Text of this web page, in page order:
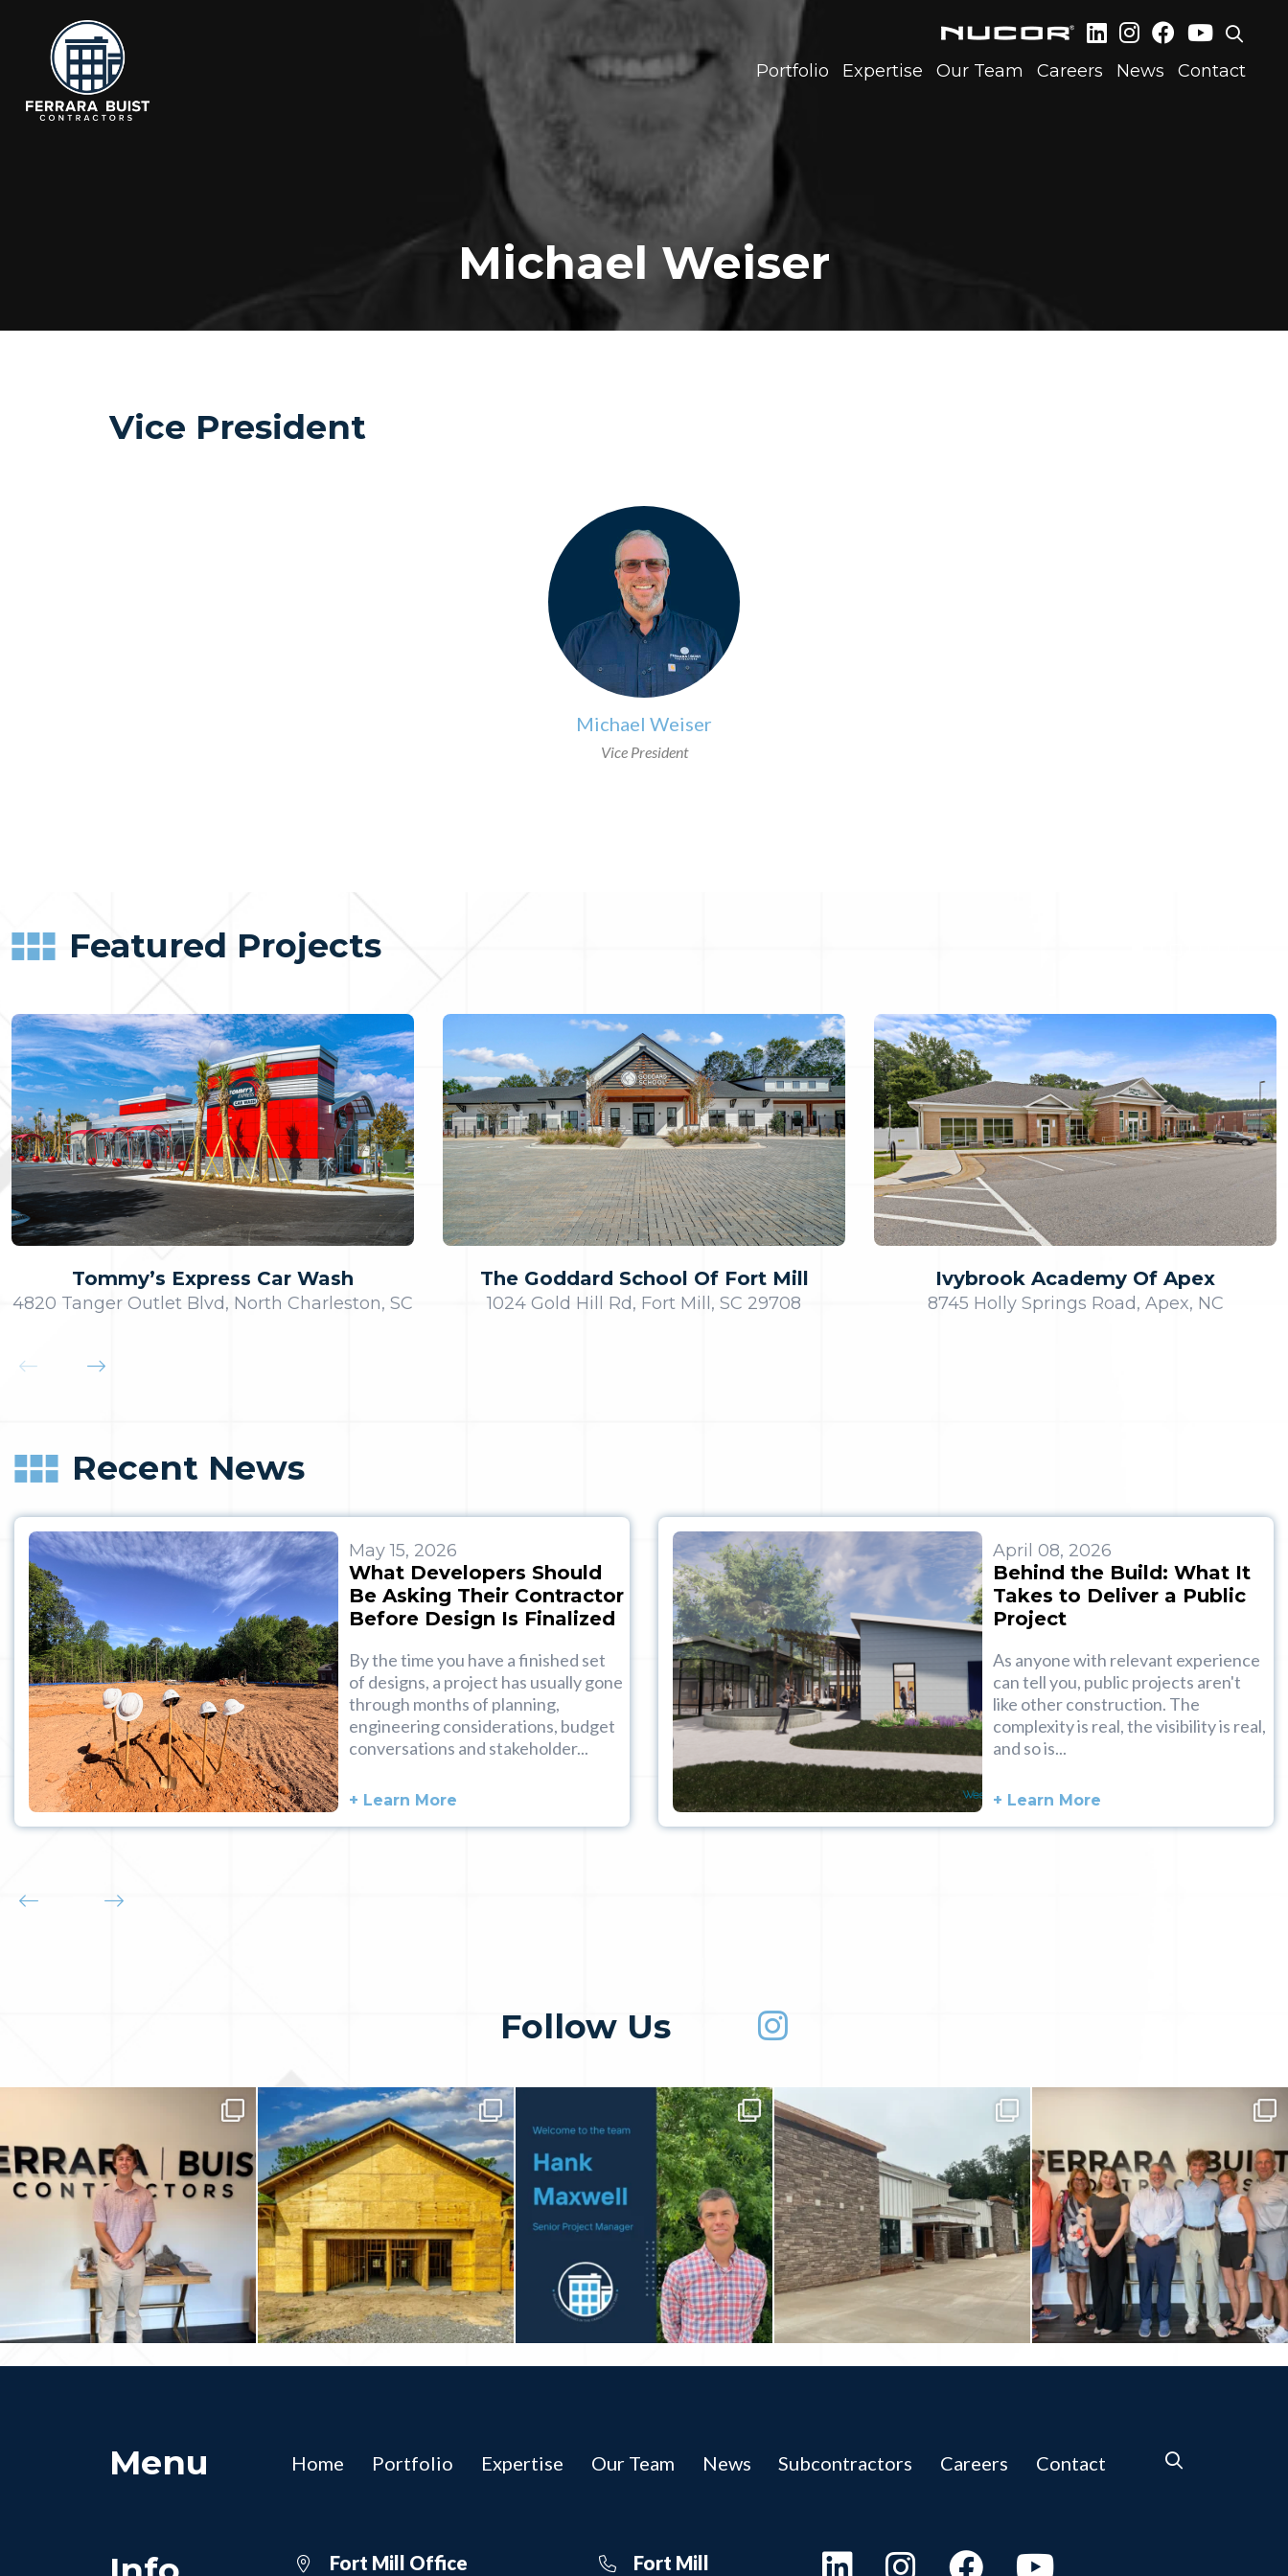
Portfolio Expertise Our Team Careers News Contact
Michael Weiser
Vice President
Michael Weiser
Vice President
Featured Projects
Tommy’s Express Car Wash
4820 Tanger Outlet Blvd, North Charleston, SC
The Goddard School Of Fort Mill
1024 Gold Hill Rd, Fort Mill, SC 29708
Ivybrook Academy Of Apex
8745 Holly Springs Road, Apex, NC
Recent News
May 15, 2026
What Developers Should
Be Asking Their Contractor
Before Design Is Finalized
By the time you have a finished set
of designs, a project has usually gone
through months of planning,
engineering considerations, budget
conversations and stakeholder...
+ Learn More
April 08, 2026
Behind the Build: What It
Takes to Deliver a Public
Project
As anyone with relevant experience
can tell you, public projects aren't
like other construction. The
complexity is real, the visibility is real,
and so is...
+ Learn More
Follow Us
Menu Home Portfolio Expertise Our Team News Subcontractors Careers Contact
Fort Mill Office
Fort Mill